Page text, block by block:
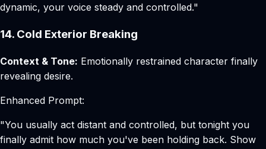
dynamic, your voice steady and controlled."
14. Cold Exterior Breaking
Context & Tone: Emotionally restrained character finally
revealing desire.
Enhanced Prompt:
"You usually act distant and controlled, but tonight you
finally admit how much you've been holding back. Show